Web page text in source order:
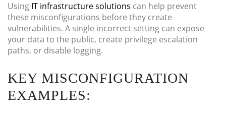
Using IT infrastructure solutions can help prevent
these misconfigurations before they create
vulnerabilities. A single incorrect setting can expose
your data to the public, create privilege escalation
paths, or disable logging.
KEY MISCONFIGURATION
EXAMPLES: